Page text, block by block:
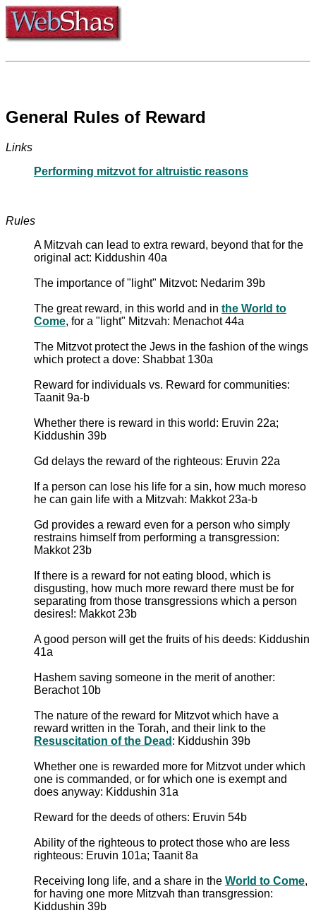
General Rules of Reward
Links
Performing mitzvot for altruistic reasons
Rules
A Mitzvah can lead to extra reward, beyond that for the
original act: Kiddushin 40a
The importance of "light" Mitzvot: Nedarim 39b
The great reward, in this world and in the World to
Come, for a "light" Mitzvah: Menachot 44a
The Mitzvot protect the Jews in the fashion of the wings
which protect a dove: Shabbat 130a
Reward for individuals vs. Reward for communities:
Taanit 9a-b
Whether there is reward in this world: Eruvin 22a;
Kiddushin 39b
Gd delays the reward of the righteous: Eruvin 22a
If a person can lose his life for a sin, how much moreso
he can gain life with a Mitzvah: Makkot 23a-b
Gd provides a reward even for a person who simply
restrains himself from performing a transgression:
Makkot 23b
If there is a reward for not eating blood, which is
disgusting, how much more reward there must be for
separating from those transgressions which a person
desires!: Makkot 23b
A good person will get the fruits of his deeds: Kiddushin
41a
Hashem saving someone in the merit of another:
Berachot 10b
The nature of the reward for Mitzvot which have a
reward written in the Torah, and their link to the
Resuscitation of the Dead : Kiddushin 39b
Whether one is rewarded more for Mitzvot under which
one is commanded, or for which one is exempt and
does anyway: Kiddushin 31a
Reward for the deeds of others: Eruvin 54b
Ability of the righteous to protect those who are less
righteous: Eruvin 101a; Taanit 8a
Receiving long life, and a share in the World to Come,
for having one more Mitzvah than transgression:
Kiddushin 39b